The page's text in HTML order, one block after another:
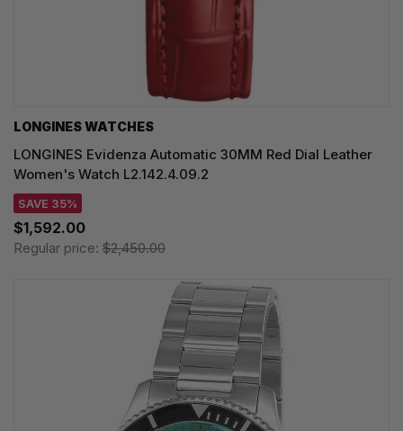
LONGINES WATCHES
LONGINES Evidenza Automatic 30MM Red Dial Leather
Women's Watch L2.142.4.09.2
SAVE 35%
$1,592.00
Regular price: $2,450.00